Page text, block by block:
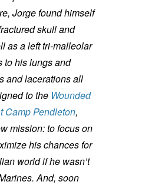
Jorge found himself
skull and
as a left tri-malleolar
to his lungs and
and lacerations all
to the Wounded
Camp Pendleton,
mission: to focus on
his chances for
world if he wasn’t
And, soon